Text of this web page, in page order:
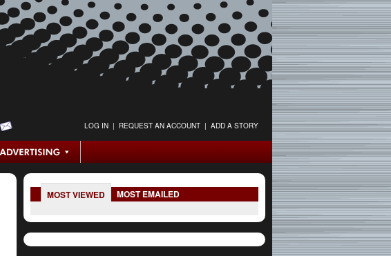
LOG IN | REQUEST AN ACCOUNT | ADD A STORY
MOST VIEWED MOST EMAILED